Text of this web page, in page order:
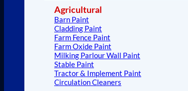
Agricultural
Barn Paint
Cladding Paint
Farm Fence Paint
Farm Oxide Paint
Milking Parlour Wall Paint
Stable Paint
Tractor & Implement Paint
Circulation Cleaners